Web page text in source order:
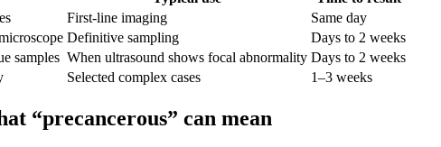
First-line imaging
Same day
Definitive sampling
Days to 2 weeks
samples When ultrasound shows focal abnormality Days to 2 weeks
Selected complex cases 1–3 weeks
“precancerous” can mean